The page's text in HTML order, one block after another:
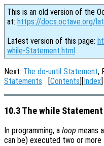
This is an old version of the
at: https://docs.octave.org/
Latest version of this page:
while-Statement.html
Next: The do-until Statement,
Statements [Contents][Index]
10.3 The while Statement
In programming, a loop means
can be) executed two or more